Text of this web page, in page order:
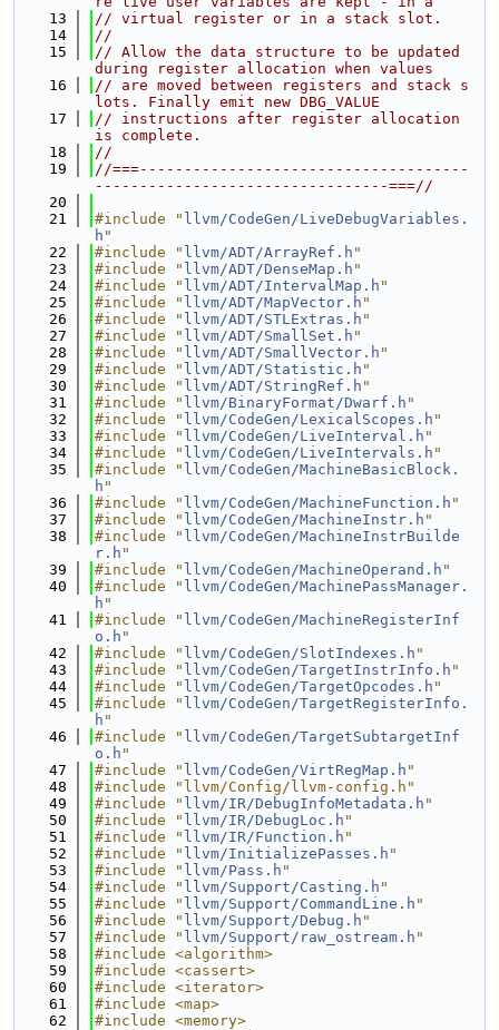
   13
// virtual register or in a stack slot.
   14
//
   15
// Allow the data structure to be updated
during register allocation when values
   16
// are moved between registers and stack s
lots. Finally emit new DBG_VALUE
   17
// instructions after register allocation
is complete.
   18
//
   19
//===-------------------------------------
---------------------------------===//
   20
   21
#include " llvm/CodeGen/LiveDebugVariables.
h "
   22
#include " llvm/ADT/ArrayRef.h "
   23
#include " llvm/ADT/DenseMap.h "
   24
#include " llvm/ADT/IntervalMap.h "
   25
#include " llvm/ADT/MapVector.h "
   26
#include " llvm/ADT/STLExtras.h "
   27
#include " llvm/ADT/SmallSet.h "
   28
#include " llvm/ADT/SmallVector.h "
   29
#include " llvm/ADT/Statistic.h "
   30
#include " llvm/ADT/StringRef.h "
   31
#include " llvm/BinaryFormat/Dwarf.h "
   32
#include " llvm/CodeGen/LexicalScopes.h "
   33
#include " llvm/CodeGen/LiveInterval.h "
   34
#include " llvm/CodeGen/LiveIntervals.h "
   35
#include " llvm/CodeGen/MachineBasicBlock.
h "
   36
#include " llvm/CodeGen/MachineFunction.h "
   37
#include " llvm/CodeGen/MachineInstr.h "
   38
#include " llvm/CodeGen/MachineInstrBuilde
r.h "
   39
#include " llvm/CodeGen/MachineOperand.h "
   40
#include " llvm/CodeGen/MachinePassManager.
h "
   41
#include " llvm/CodeGen/MachineRegisterInf
o.h "
   42
#include " llvm/CodeGen/SlotIndexes.h "
   43
#include " llvm/CodeGen/TargetInstrInfo.h "
   44
#include " llvm/CodeGen/TargetOpcodes.h "
   45
#include " llvm/CodeGen/TargetRegisterInfo.
h "
   46
#include " llvm/CodeGen/TargetSubtargetInf
o.h "
   47
#include " llvm/CodeGen/VirtRegMap.h "
   48
#include "llvm/Config/llvm-config.h"
   49
#include " llvm/IR/DebugInfoMetadata.h "
   50
#include " llvm/IR/DebugLoc.h "
   51
#include " llvm/IR/Function.h "
   52
#include " llvm/InitializePasses.h "
   53
#include " llvm/Pass.h "
   54
#include " llvm/Support/Casting.h "
   55
#include " llvm/Support/CommandLine.h "
   56
#include " llvm/Support/Debug.h "
   57
#include " llvm/Support/raw_ostream.h "
   58
#include <algorithm>
   59
#include <cassert>
   60
#include <iterator>
   61
#include <map>
   62
#include <memory>